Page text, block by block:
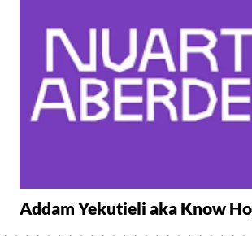
Addam Yekutieli aka Know